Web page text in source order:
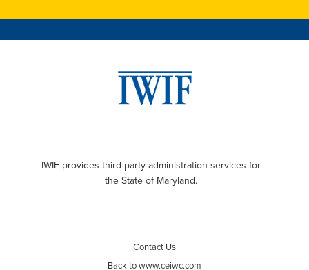
IWIF provides third-party administration services for
the State of Maryland.
Contact Us
Back to www.ceiwc.com